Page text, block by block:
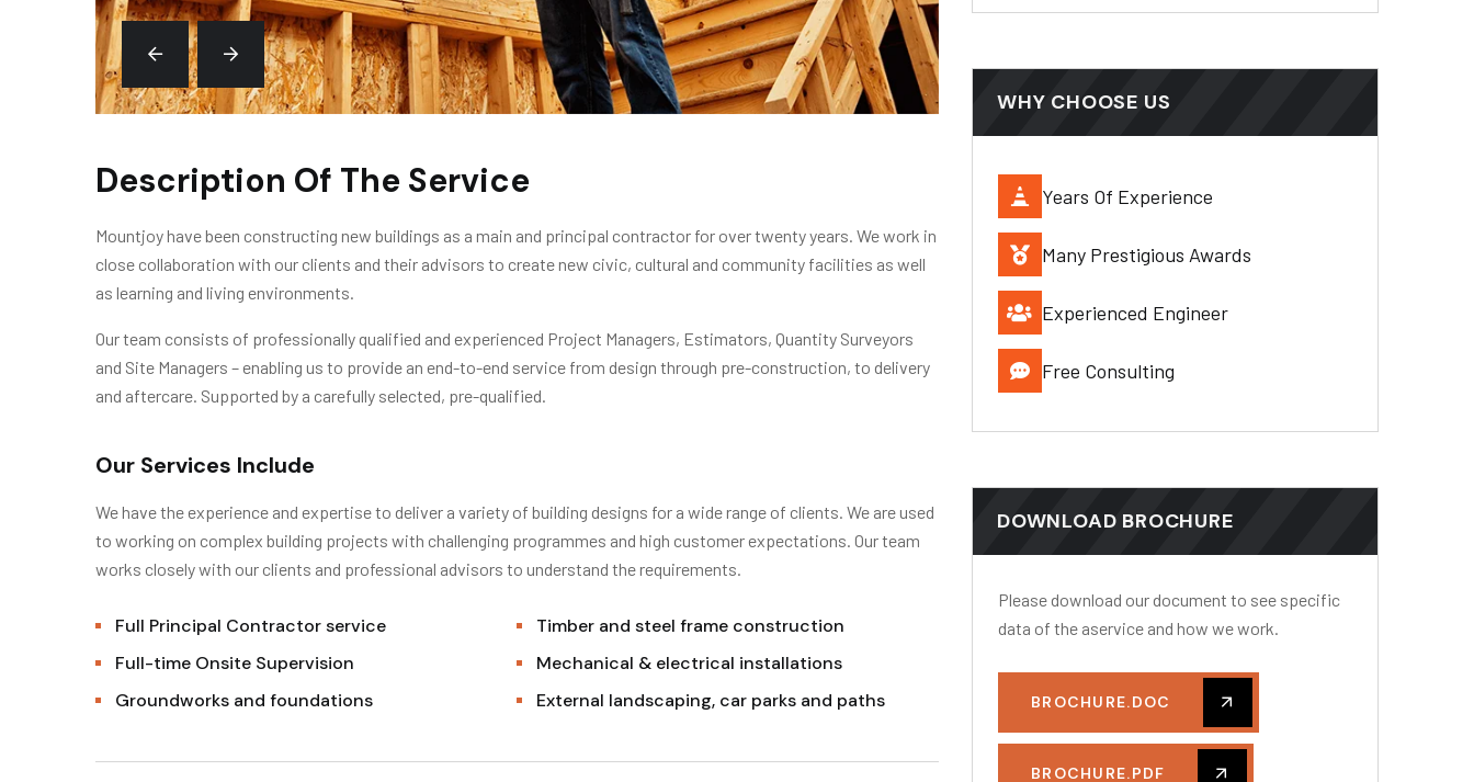
Description Of The Service
Mountjoy have been constructing new buildings as a main and principal contractor for over twenty years. We work in
close collaboration with our clients and their advisors to create new civic, cultural and community facilities as well
as learning and living environments.
Our team consists of professionally qualified and experienced Project Managers, Estimators, Quantity Surveyors
and Site Managers – enabling us to provide an end-to-end service from design through pre-construction, to delivery
and aftercare. Supported by a carefully selected, pre-qualified.
Our Services Include
We have the experience and expertise to deliver a variety of building designs for a wide range of clients. We are used
to working on complex building projects with challenging programmes and high customer expectations. Our team
works closely with our clients and professional advisors to understand the requirements.
Full Principal Contractor service
Full-time Onsite Supervision
Groundworks and foundations
Timber and steel frame construction
Mechanical & electrical installations
External landscaping, car parks and paths
WHY CHOOSE US
Years Of Experience
Many Prestigious Awards
Experienced Engineer
Free Consulting
DOWNLOAD BROCHURE
Please download our document to see specific
data of the aservice and how we work.
BROCHURE.DOC
BROCHURE.PDF